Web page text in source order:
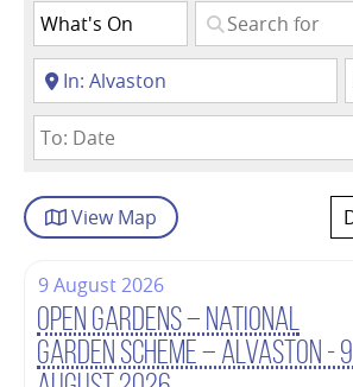
ViewMap
9 August 2026
Open Gardens – National
Garden Scheme – Alvaston - 9